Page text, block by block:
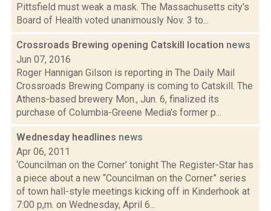
Pittsfield must weak a mask. The Massachusetts city's
Board of Health voted unanimously Nov. 3 to...
Crossroads Brewing opening Catskill location news
Jun 07, 2016
Roger Hannigan Gilson is reporting in The Daily Mail
Crossroads Brewing Company is coming to Catskill. The
Athens-based brewery Mon., Jun. 6, finalized its
purchase of Columbia-Greene Media's former p...
Wednesday headlines news
Apr 06, 2011
‘Councilman on the Corner’ tonight The Register-Star has
a piece about a new “Councilman on the Corner” series
of town hall-style meetings kicking off in Kinderhook at
7:00 p,m. on Wednesday, April 6...